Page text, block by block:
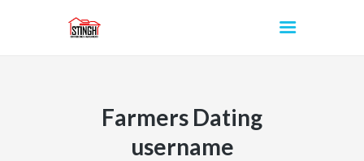
Farmers Dating
username
INICIO